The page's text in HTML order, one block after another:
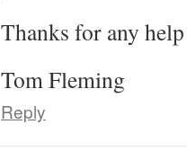
Thanks for any
Tom Fleming
Reply